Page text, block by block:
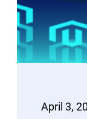
April 3,